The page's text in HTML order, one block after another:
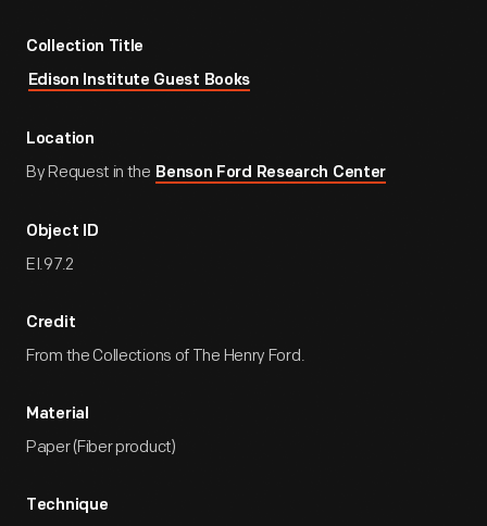
Collection Title
Edison Institute Guest Books
Location
By Request in the Benson Ford Research Center
Object ID
EI.97.2
Credit
From the Collections of The Henry Ford.
Material
Paper (Fiber product)
Technique